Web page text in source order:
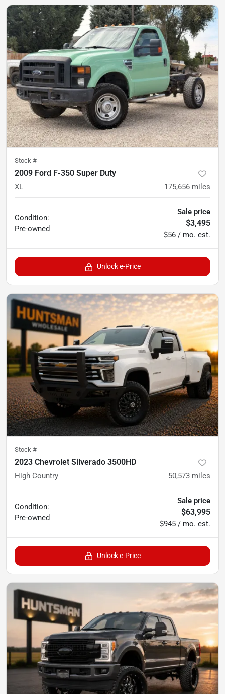
Stock #
2009 Ford F-350 Super Duty
XL 175,656 miles
Condition:
Pre-owned
Sale price
$3,495
$56 / mo. est.
Unlock e-Price
Stock #
2023 Chevrolet Silverado 3500HD
High Country 50,573 miles
Condition:
Pre-owned
Sale price
$63,995
$945 / mo. est.
Unlock e-Price